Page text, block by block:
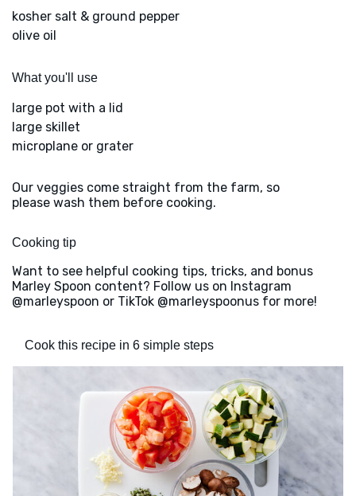
kosher salt & ground pepper
olive oil
What you'll use
large pot with a lid
large skillet
microplane or grater
Our veggies come straight from the farm, so
please wash them before cooking.
Cooking tip
Want to see helpful cooking tips, tricks, and bonus
Marley Spoon content? Follow us on Instagram
@marleyspoon or TikTok @marleyspoonus for more!
Cook this recipe in 6 simple steps